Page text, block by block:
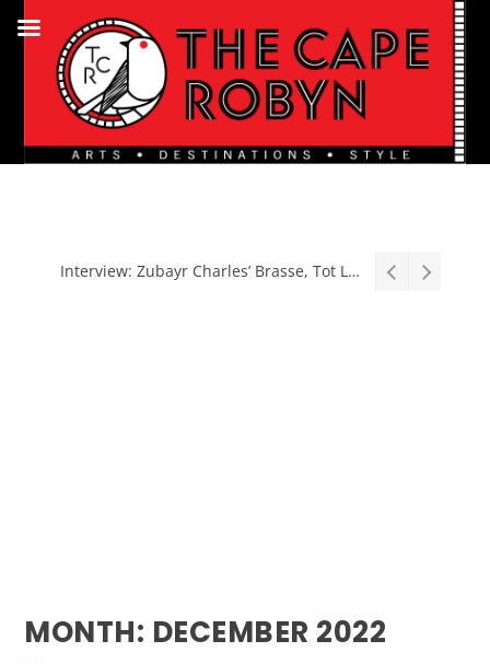
Stage: South African premiere of hit Broadway comedy First Date The Musical
MONTH: DECEMBER 2022